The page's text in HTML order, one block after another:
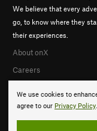
We use cookies to
agree to our Privacy Policy.
We believe that every
go, to know where they
their experiences.
About onX
Careers